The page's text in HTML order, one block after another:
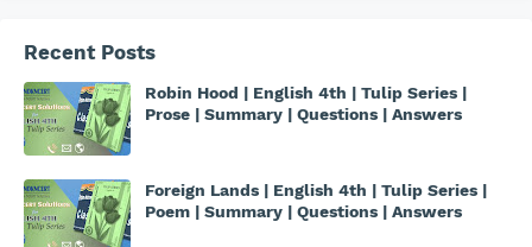
Recent Posts
Robin Hood | English 4th | Tulip Series |
Prose | Summary | Questions | Answers
Foreign Lands | English 4th | Tulip Series |
Poem | Summary | Questions | Answers